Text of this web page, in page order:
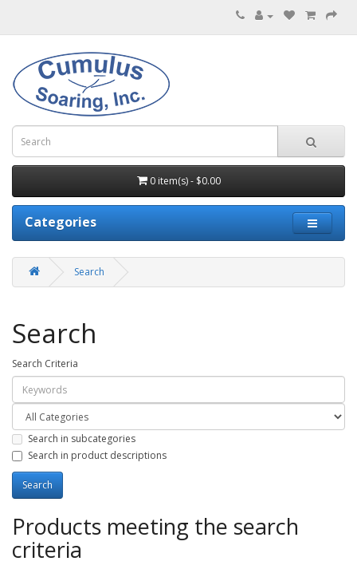
0 item(s) - $0.00
Categories
Search
Search
Search Criteria
Search in subcategories
Search in product descriptions
Products meeting the search
criteria